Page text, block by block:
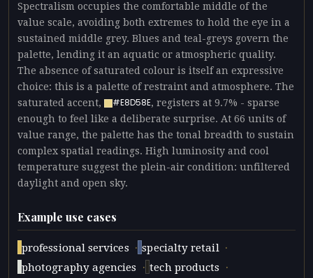
Spectralism occupies the comfortable middle of the
value scale, avoiding both extremes to hold the eye in a
sustained middle grey. Blues and teal-greys govern the
palette, lending it an aquatic or atmospheric quality.
The absence of saturated colour is itself an expressive
choice: this is a palette of restraint and atmosphere. The
saturated accent,
#E8D58E, registers at 9.7% - sparse
enough to feel like a deliberate surprise. At 66 units of
value range, the palette has the tonal breadth to sustain
complex spatial readings. High luminosity and cool
temperature suggest the plein-air condition: unfiltered
daylight and open sky.
Example use cases
professional services · specialty retail ·
photography agencies · tech products ·